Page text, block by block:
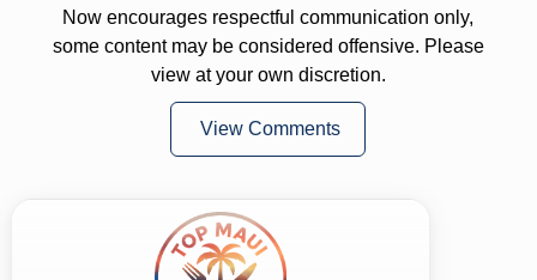
Now encourages respectful communication only,
some content may be considered offensive. Please
view at your own discretion.
View Comments